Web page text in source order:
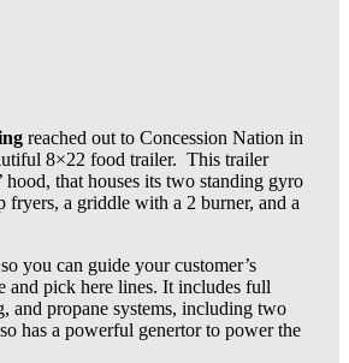
reached out to Concession Nation in
8×22 food trailer. This trailer
hood, that houses its two standing gyro
fryers, a griddle with a 2 burner, and a
you can guide your customer’s
and pick here lines. It includes full
and propane systems, including two
has a powerful genertor to power the